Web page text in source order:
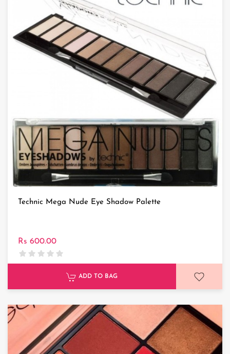
Technic Mega Nude Eye Shadow Palette
Rs 600.00
ADD TO BAG